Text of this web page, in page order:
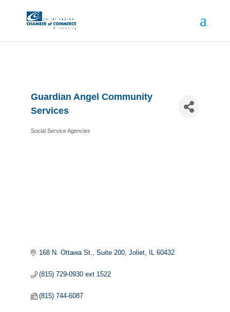
Guardian Angel Community
Services
Social Service Agencies
168 N. Ottawa St., Suite 200 Joliet IL 60432
(815) 729-0930 ext 1522
(815) 744-6087